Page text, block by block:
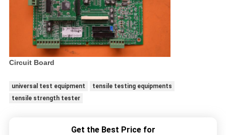
Circuit Board
universal test equipment
tensile testing equipments
tensile strength tester
Get the Best Price for